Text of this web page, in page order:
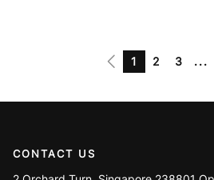
1 2 3 ...
CONTACT US